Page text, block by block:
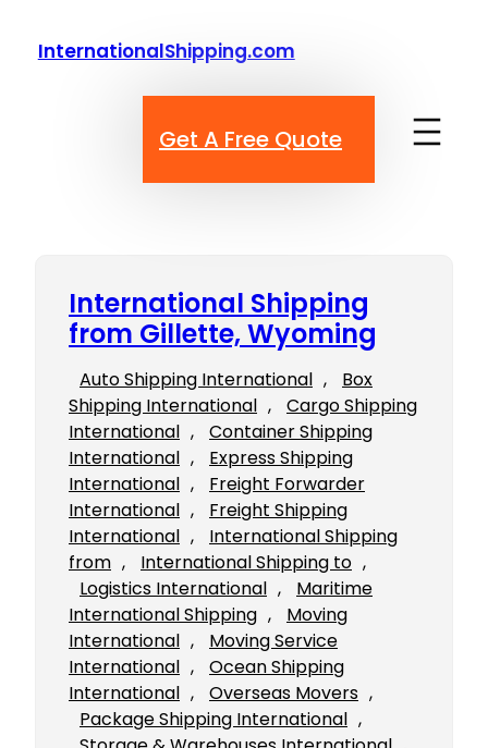
InternationalShipping.com
Get A Free Quote
International Shipping
from Gillette, Wyoming
Auto Shipping International ,
Box
Shipping International ,
Cargo Shipping
International ,
Container Shipping
International ,
Express Shipping
International ,
Freight Forwarder
International ,
Freight Shipping
International ,
International Shipping
from , International Shipping to
Logistics International ,
Maritime
International Shipping ,
Moving
International ,
Moving Service
International ,
Ocean Shipping
International , Overseas Movers
Package Shipping International